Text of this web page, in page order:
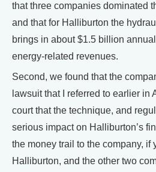
that three companies dominated
and that for Halliburton the
brings in about $1.5 billion
energy-related revenues.
Second, we found that the
lawsuit that I referred to earlier in
court that the technique, and
serious impact on Halliburton’s
the money trail to the company, if
Halliburton, and the other two